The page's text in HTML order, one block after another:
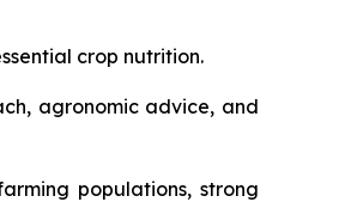
crop nutrition.
agronomic advice, and
populations, strong